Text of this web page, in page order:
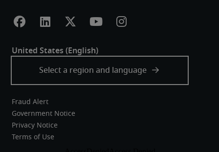
Fraud Alert
Government Notice
Privacy Notice
Terms of Use